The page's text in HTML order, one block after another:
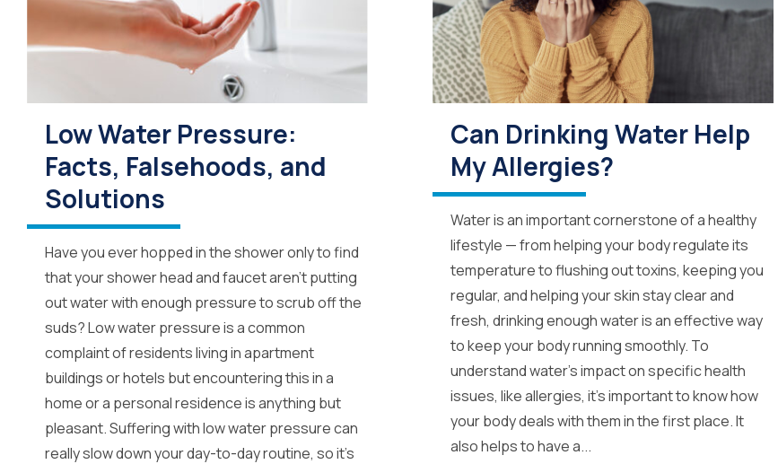
Low Water Pressure:
Facts, Falsehoods, and
Solutions
Have you ever hopped in the shower only to find
that your shower head and faucet aren’t putting
out water with enough pressure to scrub off the
suds? Low water pressure is a common
complaint of residents living in apartment
buildings or hotels but encountering this in a
home or a personal residence is anything but
pleasant. Suffering with low water pressure can
really slow down your day-to-day routine, so it’s
Can Drinking Water Help
My Allergies?
Water is an important cornerstone of a healthy
lifestyle — from helping your body regulate its
temperature to flushing out toxins, keeping you
regular, and helping your skin stay clear and
fresh, drinking enough water is an effective way
to keep your body running smoothly. To
understand water’s impact on specific health
issues, like allergies, it’s important to know how
your body deals with them in the first place. It
also helps to have a...